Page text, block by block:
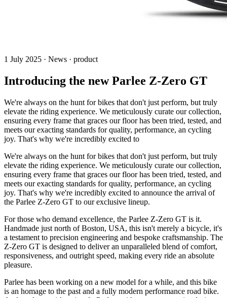
1 July 2025 · News · product
Introducing the new Parlee Z-Zero GT
We're always on the hunt for bikes that don't just perform, but truly
elevate the riding experience. We meticulously curate our collection,
ensuring every frame that graces our floor has been tried, tested, and
meets our exacting standards for quality, performance, an cycling
joy. That's why we're incredibly excited to
We're always on the hunt for bikes that don't just perform, but truly
elevate the riding experience. We meticulously curate our collection,
ensuring every frame that graces our floor has been tried, tested, and
meets our exacting standards for quality, performance, an cycling
joy. That's why we're incredibly excited to announce the arrival of
the Parlee Z-Zero GT to our exclusive lineup.
For those who demand excellence, the Parlee Z-Zero GT is it.
Handmade just north of Boston, USA, this isn't merely a bicycle, it's
a testament to precision engineering and bespoke craftsmanship. The
Z-Zero GT is designed to deliver an unparalleled blend of comfort,
responsiveness, and outright speed, making every ride an absolute
pleasure.
Parlee has been working on a new model for a while, and this bike
is an homage to the past and a fully modern performance road bike.